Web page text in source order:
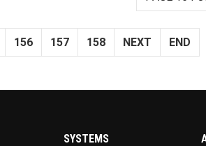
156 157 158 NEXT END
SYSTEMS